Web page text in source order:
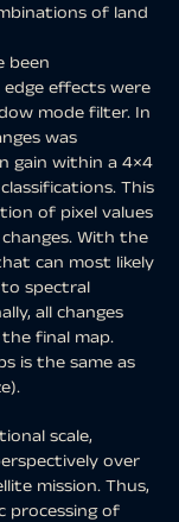
of land
been
effects were
mode filter. In
was
gain within a 4×4
This
of pixel values
With the
can most likely
spectral
all changes
final map.
is the same as
scale,
over
mission. Thus,
processing of